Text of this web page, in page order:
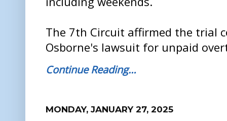
The 7th Circuit affirmed the trial
Osborne's lawsuit for unpaid
Continue Reading…
MONDAY, JANUARY 27, 2025